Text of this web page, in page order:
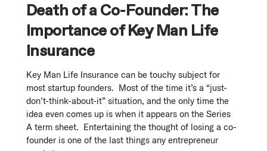
Death of a Co-Founder: The
Importance of Key Man Life
Insurance
Key Man Life Insurance can be touchy subject for
most startup founders. Most of the time it’s a “just-
don’t-think-about-it” situation, and the only time the
idea even comes up is when it appears on the Series
A term sheet. Entertaining the thought of losing a co-
founder is one of the last things any entrepreneur